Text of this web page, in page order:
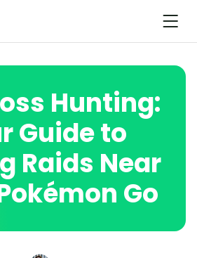
Hunting:
Guide to
Raids Near
Go